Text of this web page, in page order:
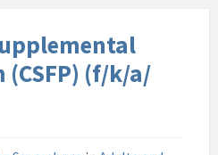
(CSFP) (f/k/a/